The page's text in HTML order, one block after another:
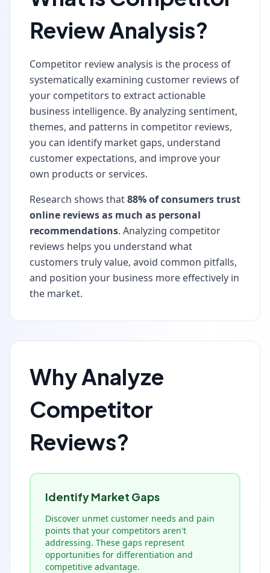
Review Analysis?
Competitor review analysis is the process of
systematically examining customer reviews of
your competitors to extract actionable
business intelligence. By analyzing sentiment,
themes, and patterns in competitor reviews,
you can identify market gaps, understand
customer expectations, and improve your
own products or services.
Research shows that88% of consumers trust
online reviews as much as personal
recommendations. Analyzing competitor
reviews helps you understand what
customers truly value, avoid common pitfalls,
and position your business more effectively in
the market.
Why Analyze
Competitor
Reviews?
Identify Market Gaps
Discover unmet customer needs and pain
points that your competitors aren't
addressing. These gaps represent
opportunities for differentiation and
competitive advantage.